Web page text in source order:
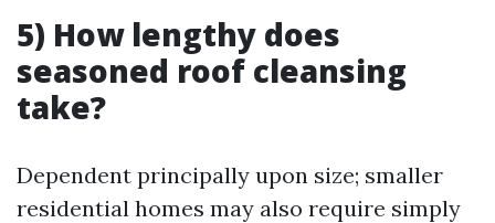
5) How lengthy does
seasoned roof cleansing
take?
Dependent principally upon size; smaller
residential homes may also require simply